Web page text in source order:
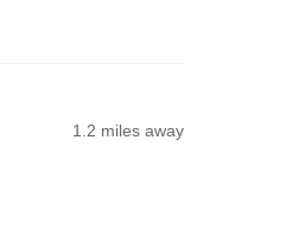
1.2 miles away